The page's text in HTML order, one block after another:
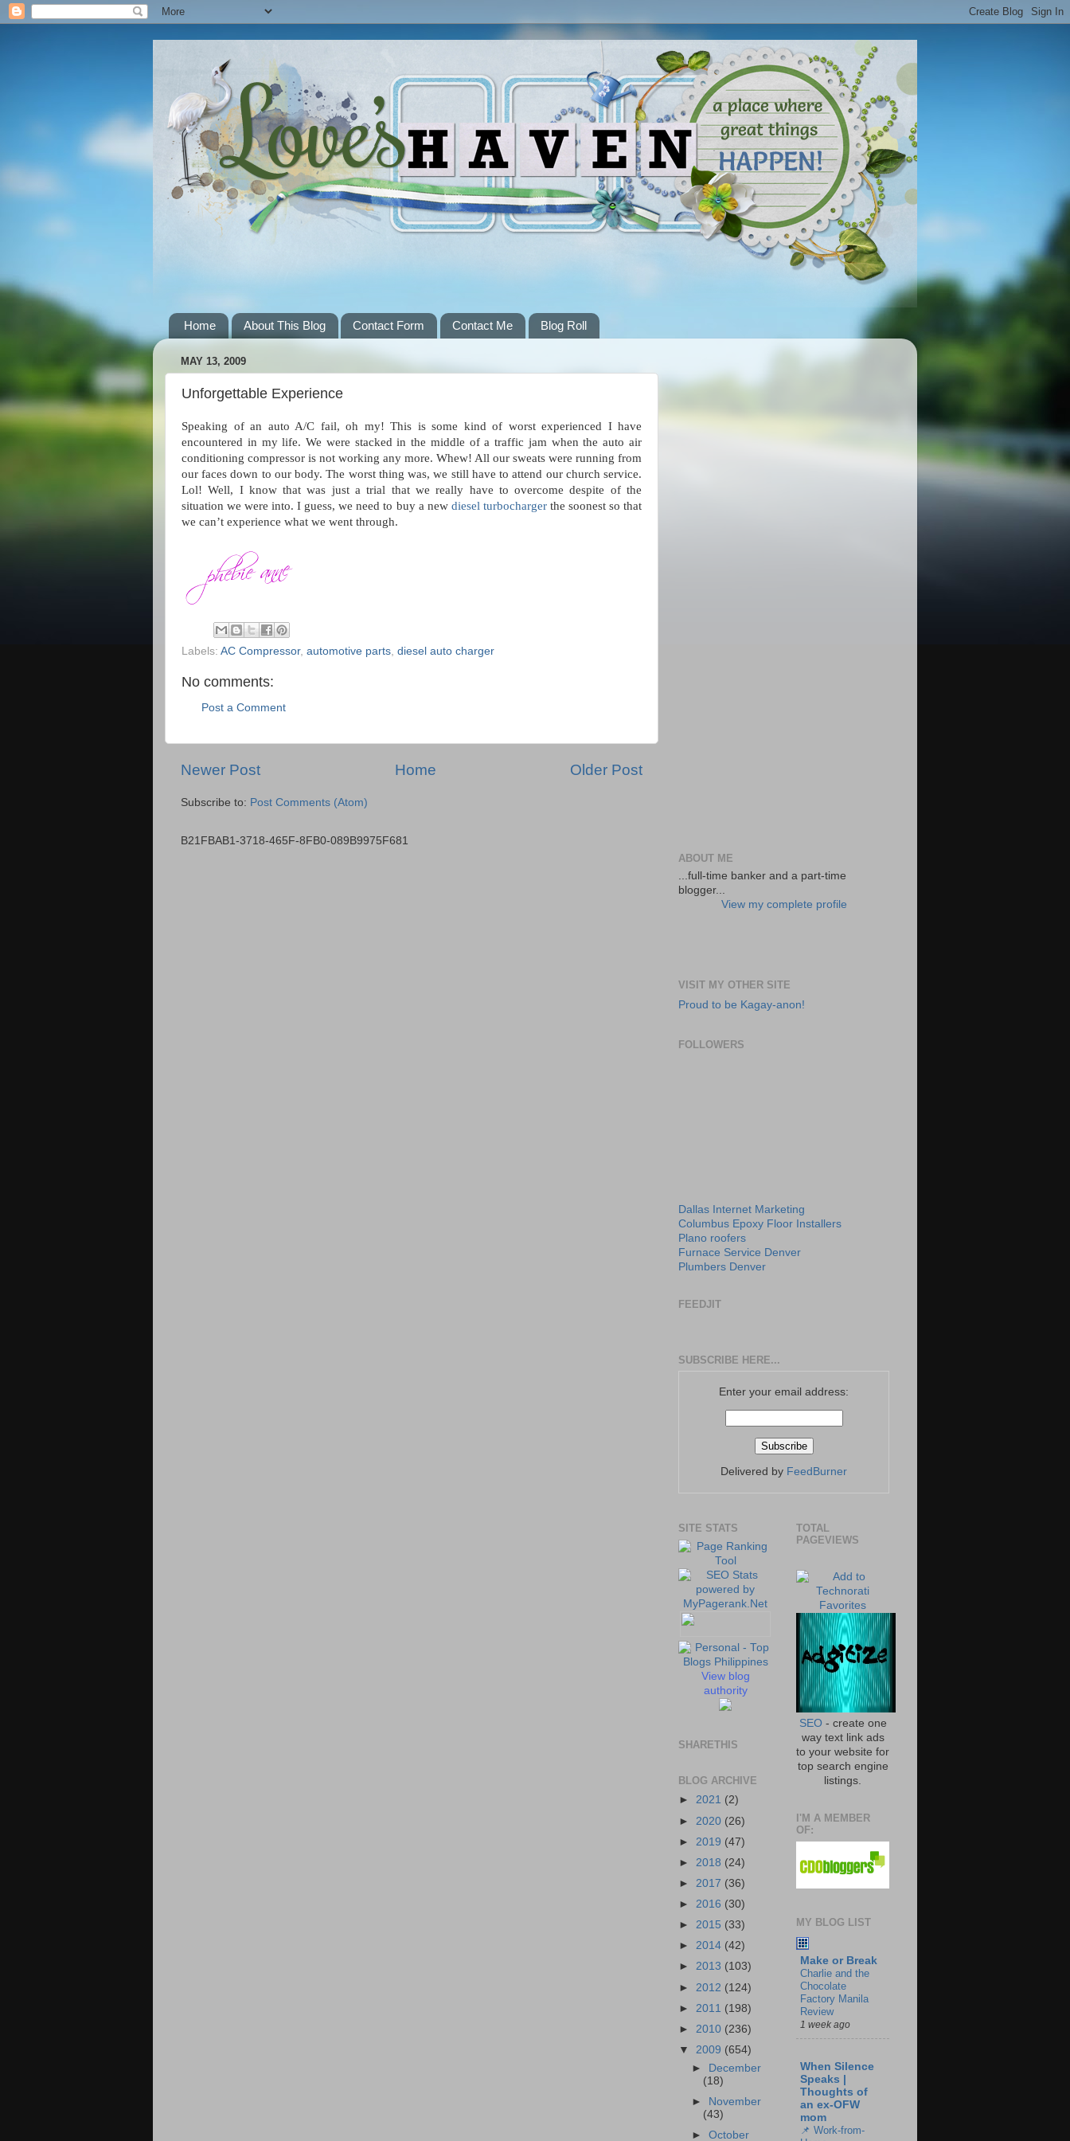
Home About This Blog Contact Form Contact Me Blog Roll
MAY 13, 2009
Unforgettable Experience
Speaking of an auto A/C fail, oh my! This is some kind of worst experienced I have
encountered in my life. We were stacked in the middle of a traffic jam when the auto air
conditioning compressor is not working any more. Whew! All our sweats were running from
our faces down to our body. The worst thing was, we still have to attend our church service.
Lol! Well, I know that was just a trial that we really have to overcome despite of the
situation we were into. I guess, we need to buy a new diesel turbochargerthe soonest so that
we can’t experience what we went through.
Labels: AC Compressor, automotive parts diesel auto charger
No comments:
Post a Comment
Newer Post Older Post
Home
Subscribe to: Post Comments (Atom)
B21FBAB1-3718-465F-8FB0-089B9975F681
ABOUT ME
...full-time banker and a part-time
blogger...
View my complete profile
VISIT MY OTHER SITE
Proud to be Kagay-anon!
FOLLOWERS
Dallas Internet Marketing
Columbus Epoxy Floor Installers
Plano roofers
Furnace Service Denver
Plumbers Denver
FEEDJIT
SUBSCRIBE HERE...
Enter your email address:
Delivered by FeedBurner
SITE STATS
View blog
authority
SHARETHIS
BLOG ARCHIVE
► 2021 (2)
► 2020 (26)
► 2019 (47)
► 2018 (24)
► 2017 (36)
► 2016 (30)
► 2015 (33)
► 2014 (42)
► 2013 (103)
► 2012 (124)
► 2011 (198)
► 2010 (236)
▼ 2009 (654)
► December
(18)
►
November
(43)
►October
TOTAL
PAGEVIEWS
SEO- create one
way text link ads
to your website for
top search engine
listings.
I'M A MEMBER
OF:
MY BLOG LIST
Make or Break
Charlie and the
Chocolate
Factory Manila
Review
1 week ago
When Silence
Speaks |
Thoughts of
an ex-OFW
mom
📌 Work-from-